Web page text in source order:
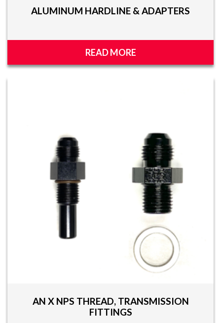
ALUMINUM HARDLINE & ADAPTERS
READ MORE
AN X NPS THREAD, TRANSMISSION
FITTINGS